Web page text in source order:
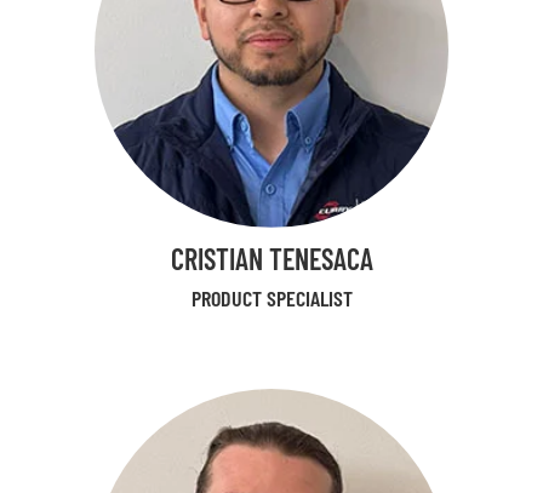
CRISTIAN TENESACA
PRODUCT SPECIALIST